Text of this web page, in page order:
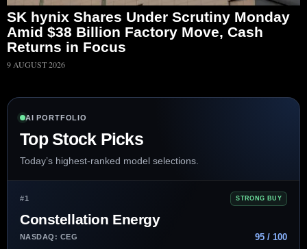
SK hynix Shares Under Scrutiny Monday
Amid $38 Billion Factory Move, Cash
Returns in Focus
9 AUGUST 2026
AI PORTFOLIO
Top Stock Picks
Today’s highest-ranked model selections.
#1 STRONG BUY
Constellation Energy
NASDAQ: CEG 95 / 100